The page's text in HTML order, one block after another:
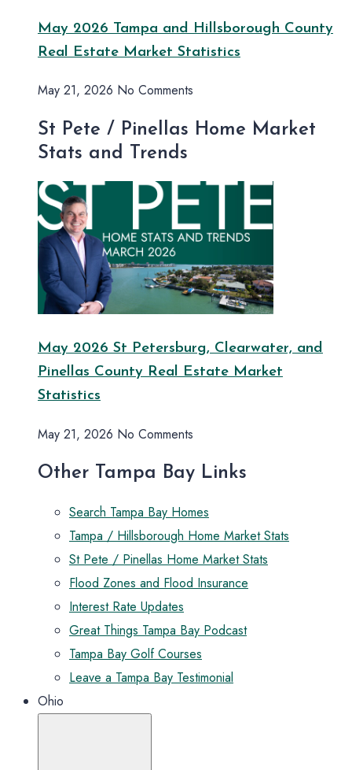
May 2026 Tampa and Hillsborough County
Real Estate Market Statistics
May 21, 2026 No Comments
St Pete / Pinellas Home Market
Stats and Trends
May 2026 St Petersburg, Clearwater, and
Pinellas County Real Estate Market
Statistics
May 21, 2026 No Comments
Other Tampa Bay Links
Search Tampa Bay Homes
Tampa / Hillsborough Home Market Stats
St Pete / Pinellas Home Market Stats
Flood Zones and Flood Insurance
Interest Rate Updates
Great Things Tampa Bay Podcast
Tampa Bay Golf Courses
Leave a Tampa Bay Testimonial
Ohio